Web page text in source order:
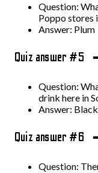
Question:
Poppo stores
Answer: Plum
Quiz answer #5
Question:
drink here in
Answer:
Quiz answer #6
Question: